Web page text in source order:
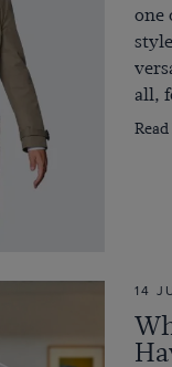
one
all,
14